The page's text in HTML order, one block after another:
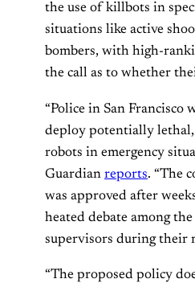
the use of killbots in
situations like active
bombers, with high-
the call as to whether
“Police in San Francisco
deploy potentially
robots in emergency
Guardian reports. “The
was approved after
heated debate among
supervisors during their
“The proposed policy